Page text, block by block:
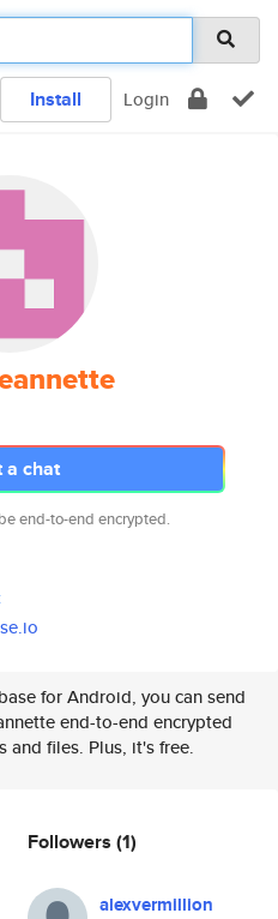
Install Login
a chat
end-to-end encrypted.
for Android, you can send
end-to-end encrypted
and files. Plus, it's free.
Followers (1)
alexvermillion